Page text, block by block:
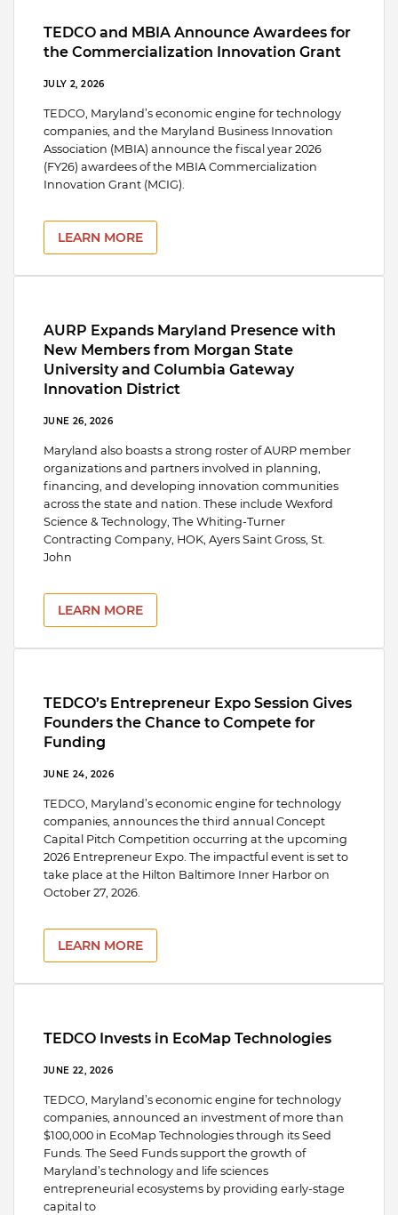
TEDCO and MBIA Announce Awardees for
the Commercialization Innovation Grant
JULY 2, 2026
TEDCO, Maryland’s economic engine for technology
companies, and the Maryland Business Innovation
Association (MBIA) announce the fiscal year 2026
(FY26) awardees of the MBIA Commercialization
Innovation Grant (MCIG).
LEARN MORE
AURP Expands Maryland Presence with
New Members from Morgan State
University and Columbia Gateway
Innovation District
JUNE 26, 2026
Maryland also boasts a strong roster of AURP member
organizations and partners involved in planning,
financing, and developing innovation communities
across the state and nation. These include Wexford
Science & Technology, The Whiting-Turner
Contracting Company, HOK, Ayers Saint Gross, St.
John
LEARN MORE
TEDCO’s Entrepreneur Expo Session Gives
Founders the Chance to Compete for
Funding
JUNE 24, 2026
TEDCO, Maryland’s economic engine for technology
companies, announces the third annual Concept
Capital Pitch Competition occurring at the upcoming
2026 Entrepreneur Expo. The impactful event is set to
take place at the Hilton Baltimore Inner Harbor on
October 27, 2026.
LEARN MORE
TEDCO Invests in EcoMap Technologies
JUNE 22, 2026
TEDCO, Maryland’s economic engine for technology
companies, announced an investment of more than
$100,000 in EcoMap Technologies through its Seed
Funds. The Seed Funds support the growth of
Maryland’s technology and life sciences
entrepreneurial ecosystems by providing early-stage
capital to